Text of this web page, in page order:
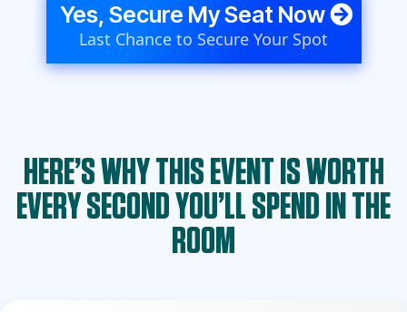
Yes, Secure My Seat Now
Last Chance to Secure Your Spot
HERE’S WHY THIS EVENT IS WORTH
EVERY SECOND YOU’LL SPEND IN THE
ROOM